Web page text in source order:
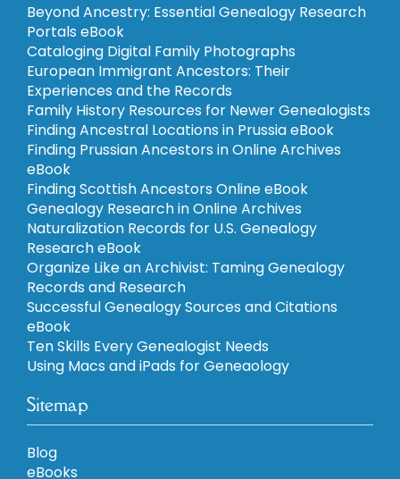
Beyond Ancestry: Essential Genealogy Research
Portals eBook
Cataloging Digital Family Photographs
European Immigrant Ancestors: Their
Experiences and the Records
Family History Resources for Newer Genealogists
Finding Ancestral Locations in Prussia eBook
Finding Prussian Ancestors in Online Archives
eBook
Finding Scottish Ancestors Online eBook
Genealogy Research in Online Archives
Naturalization Records for U.S. Genealogy
Research eBook
Organize Like an Archivist: Taming Genealogy
Records and Research
Successful Genealogy Sources and Citations
eBook
Ten Skills Every Genealogist Needs
Using Macs and iPads for Geneaology
Sitemap
Blog
eBooks